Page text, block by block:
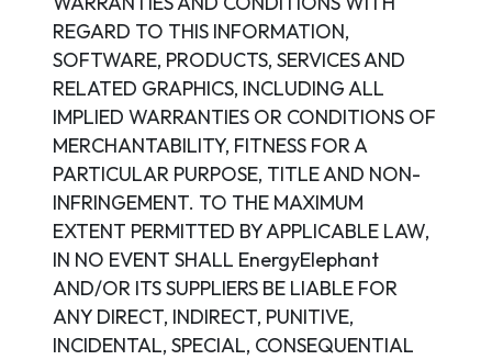
REGARD TO THIS INFORMATION,
SOFTWARE, PRODUCTS, SERVICES AND
RELATED GRAPHICS, INCLUDING ALL
IMPLIED WARRANTIES OR CONDITIONS OF
MERCHANTABILITY, FITNESS FOR A
PARTICULAR PURPOSE, TITLE AND NON-
INFRINGEMENT. TO THE MAXIMUM
EXTENT PERMITTED BY APPLICABLE LAW,
IN NO EVENT SHALL EnergyElephant
AND/OR ITS SUPPLIERS BE LIABLE FOR
ANY DIRECT, INDIRECT, PUNITIVE,
INCIDENTAL, SPECIAL, CONSEQUENTIAL